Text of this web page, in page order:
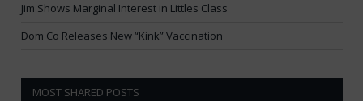
Jim Shows Marginal Interest in Littles Class
Dom Co Releases New “Kink” Vaccination
MOST SHARED POSTS